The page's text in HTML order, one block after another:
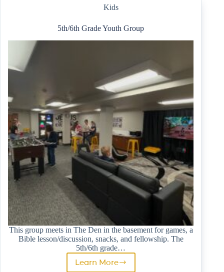
Kids
5th/6th Grade Youth Group
This group meets in The Den in the basement for games, a
Bible lesson/discussion, snacks, and fellowship. The
5th/6th grade…
Learn More
5th/6th